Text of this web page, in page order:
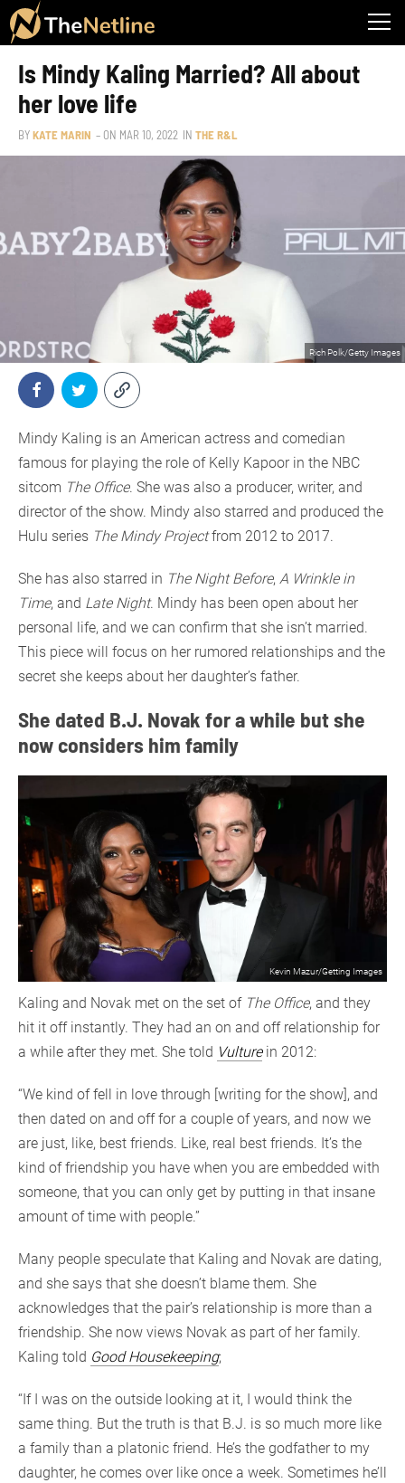
Is Mindy Kaling Married? All about
her love life
BYKATE MARIN – ON MAR 10, 2022 IN THE R&L
Rich Polk/Getty Images
Mindy Kaling is an American actress and comedian
famous for playing the role of Kelly Kapoor in the NBC
sitcom The Office. She was also a producer, writer, and
director of the show. Mindy also starred and produced the
Hulu series The Mindy Projectfrom 2012 to 2017.
She has also starred in The Night Before, A Wrinkle in
Time, and Late Night. Mindy has been open about her
personal life, and we can confirm that she isn’t married.
This piece will focus on her rumored relationships and the
secret she keeps about her daughter’s father.
She dated B.J. Novak for a while but she
now considers him family
Kevin Mazur/Getting Images
Kaling and Novak met on the set of The Office, and they
hit it off instantly. They had an on and off relationship for
a while after they met. She told Vulturein 2012:
“We kind of fell in love through [writing for the show], and
then dated on and off for a couple of years, and now we
are just, like, best friends. Like, real best friends. It’s the
kind of friendship you have when you are embedded with
someone, that you can only get by putting in that insane
amount of time with people.”
Many people speculate that Kaling and Novak are dating,
and she says that she doesn’t blame them. She
acknowledges that the pair’s relationship is more than a
friendship. She now views Novak as part of her family.
Kaling told Good Housekeeping;
“If I was on the outside looking at it, I would think the
same thing. But the truth is that B.J. is so much more like
a family than a platonic friend. He’s the godfather to my
daughter, he comes over like once a week. Sometimes he’ll